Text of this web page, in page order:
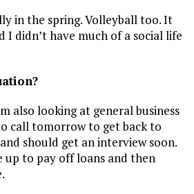
in the spring. Volleyball too. It
didn’t have much of a social life
also looking at general business
call tomorrow to get back to
should get an interview soon.
up to pay off loans and then